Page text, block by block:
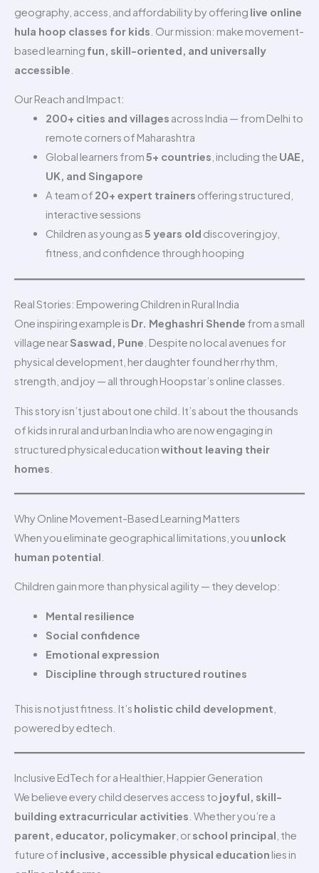
geography, access, and affordability by offering live online
hula hoop classes for kids . Our mission: make movement-
based learning fun, skill-oriented, and universally
accessible
Our Reach and Impact:
200+ cities and villages across India — from Delhi to
remote corners of Maharashtra
Global learners from5+ countries , including the UAE,
UK, and Singapore
A team of 20+ expert trainers offering structured,
interactive sessions
Children as young as5 years old discovering joy,
fitness, and confidence through hooping
Real Stories: Empowering Children in Rural India
One inspiring example is Dr. Meghashri Shende from a small
village nearSaswad, Pune . Despite no local avenues for
physical development, her daughter found her rhythm,
strength, and joy — all through Hoopstar’s online classes.
This story isn’t just about one child. It’s about the thousands
of kids in rural and urban India who are now engaging in
structured physical educationwithout leaving their
homes
Why Online Movement-Based Learning Matters
When you eliminate geographical limitations, you unlock
human potential
Children gain more than physical agility — they develop:
Mental resilience
Social confidence
Emotional expression
Discipline through structured routines
This is not just fitness. It’s holistic child development
powered by edtech.
Inclusive EdTech for a Healthier, Happier Generation
We believe every child deserves access to joyful, skill-
building extracurricular activities . Whether you’re a
parent, educator, policymaker , orschool principal , the
future of inclusive, accessible physical education lies in